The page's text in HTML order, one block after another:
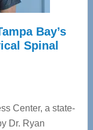
Bay’s
Spinal
Center, a state-
Dr. Ryan